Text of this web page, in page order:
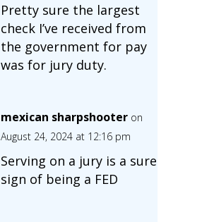
Pretty sure the largest
check I’ve received from
the government for pay
was for jury duty.
mexican sharpshooter on
August 24, 2024 at 12:16 pm
Serving on a jury is a sure
sign of being a FED